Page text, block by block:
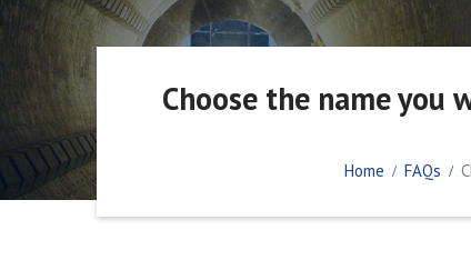
Choose the name
Home FAQs